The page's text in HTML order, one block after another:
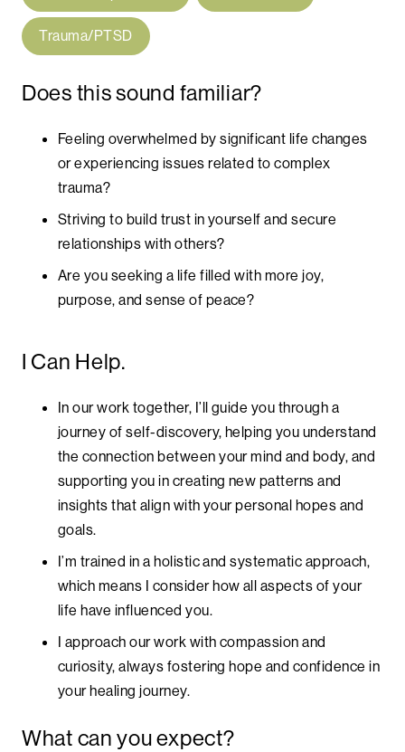
Trauma/PTSD
Does this sound familiar?
Feeling overwhelmed by significant life changes
or experiencing issues related to complex
trauma?
Striving to build trust in yourself and secure
relationships with others?
Are you seeking a life filled with more joy,
purpose, and sense of peace?
I Can Help.
In our work together, I’ll guide you through a
journey of self-discovery, helping you understand
the connection between your mind and body, and
supporting you in creating new patterns and
insights that align with your personal hopes and
goals.
I’m trained in a holistic and systematic approach,
which means I consider how all aspects of your
life have influenced you.
I approach our work with compassion and
curiosity, always fostering hope and confidence in
your healing journey.
What can you expect?